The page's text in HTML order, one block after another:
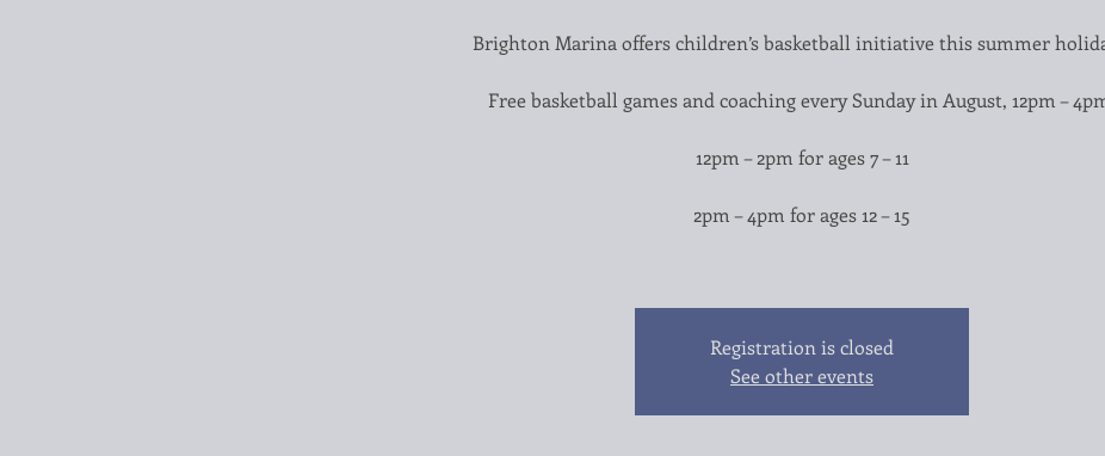
Brighton Marina offers children’s basketball initiative this summer
Free basketball games and coaching every Sunday in August, 12pm –
12pm – 2pm for ages 7 – 11
2pm – 4pm for ages 12 – 15
Registration is closed
See other events